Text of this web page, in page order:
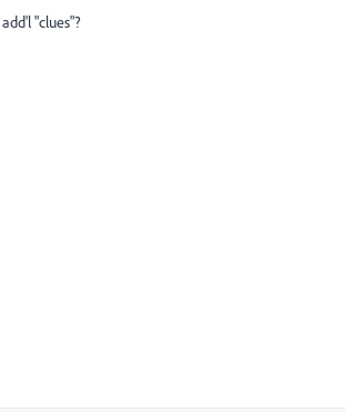
"clues"?